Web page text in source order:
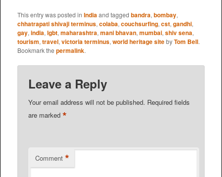
This entry was posted in India and tagged bandra, bombay,
chhatrapati shivaji terminus, colaba, couchsurfing, cst, gandhi,
gay, india, lgbt, maharashtra, mani bhavan, mumbai, shiv sena,
tourism, travel, victoria terminus, world heritage sitebyTom Bell.
Bookmark the permalink.
Leave a Reply
Your email address will not be published. Required fields
are marked*
Comment *